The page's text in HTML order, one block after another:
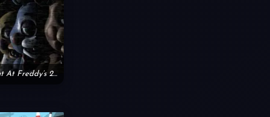
Friday Night At Freddy’s 2nd Version